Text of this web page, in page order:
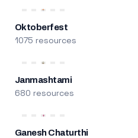
Oktoberfest
1075 resources
Janmashtami
680 resources
Ganesh Chaturthi